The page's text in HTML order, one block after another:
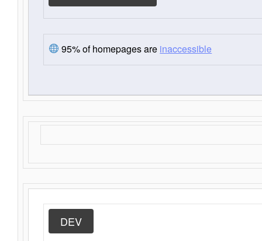
95% of homepages are inaccessible
DEV